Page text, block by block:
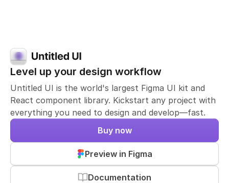
Level up your design workflow
Untitled UI is the world's largest Figma UI kit and
React component library. Kickstart any project with
everything you need to design and develop—fast.
Documentation
Preview in Figma
Buy now